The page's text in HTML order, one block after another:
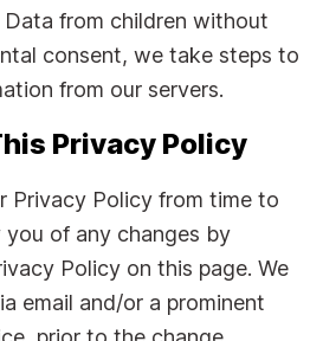
from children without
consent, we take steps to
from our servers.
Privacy Policy
Privacy Policy from time to
of any changes by
Policy on this page. We
email and/or a prominent